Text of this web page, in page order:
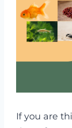
If you are